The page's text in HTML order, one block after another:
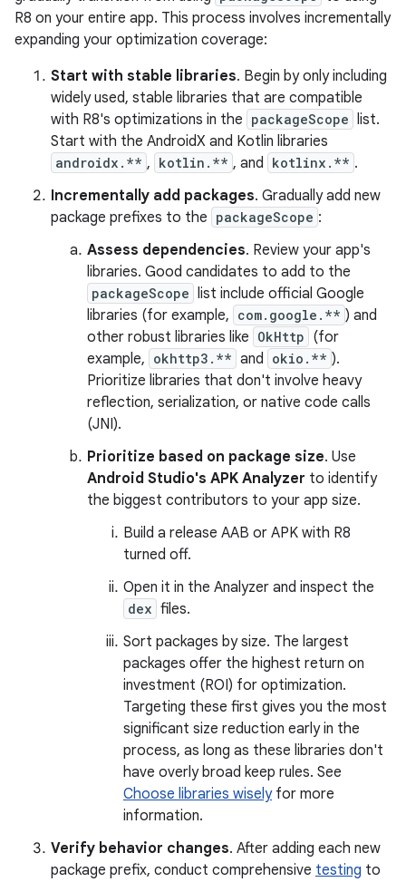
R8 on your entire app. This process involves incrementally
expanding your optimization coverage:
Start with stable libraries. Begin by only including
widely used, stable libraries that are compatible
with R8's optimizations in the packageScope list.
Start with the AndroidX and Kotlin libraries
androidx.** , kotlin.** , and kotlinx.** .
Incrementally add packages. Gradually add new
package prefixes to the packageScope :
Assess dependencies. Review your app's
libraries. Good candidates to add to the
packageScope list include official Google
libraries (for example, com.google.** ) and
other robust libraries like OkHttp (for
example, okhttp3.** and okio.** ).
Prioritize libraries that don't involve heavy
reflection, serialization, or native code calls
(JNI).
Prioritize based on package size. Use
Android Studio's APK Analyzer to identify
the biggest contributors to your app size.
Build a release AAB or APK with R8
turned off.
Open it in the Analyzer and inspect the
dex files.
Sort packages by size. The largest
packages offer the highest return on
investment (ROI) for optimization.
Targeting these first gives you the most
significant size reduction early in the
process, as long as these libraries don't
have overly broad keep rules. See
Choose libraries wiselyfor more
information.
Verify behavior changes. After adding each new
package prefix, conduct comprehensive testing to